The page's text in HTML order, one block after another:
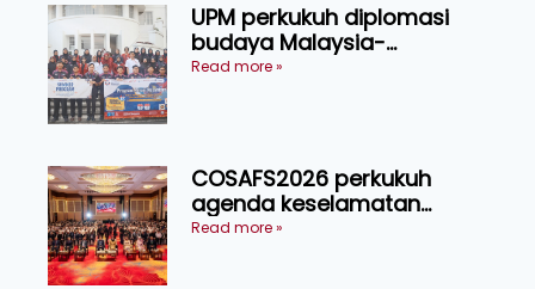
UPM perkukuh diplomasi
budaya Malaysia-
Indonesia melalui Narasi
Read more »
COSAFS2026 perkukuh
agenda keselamatan
makanan, AgriHub pacu
Read more »